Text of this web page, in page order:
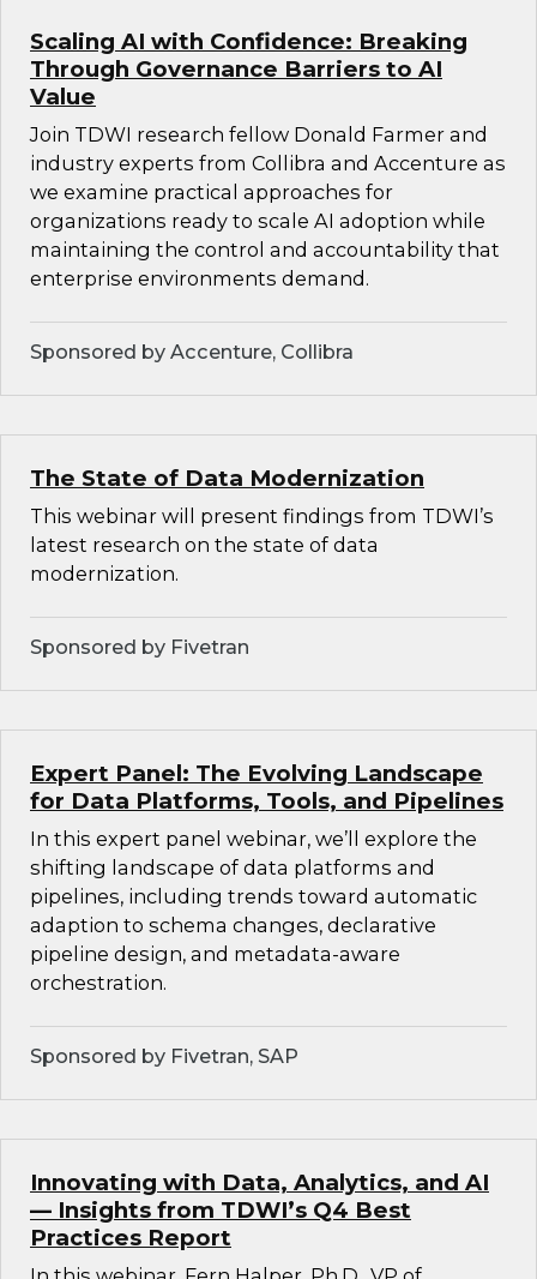
Scaling AI with Confidence: Breaking
Through Governance Barriers to AI
Value
Join TDWI research fellow Donald Farmer and
industry experts from Collibra and Accenture as
we examine practical approaches for
organizations ready to scale AI adoption while
maintaining the control and accountability that
enterprise environments demand.
Sponsored by Accenture, Collibra
The State of Data Modernization
This webinar will present findings from TDWI’s
latest research on the state of data
modernization.
Sponsored by Fivetran
Expert Panel: The Evolving Landscape
for Data Platforms, Tools, and Pipelines
In this expert panel webinar, we’ll explore the
shifting landscape of data platforms and
pipelines, including trends toward automatic
adaption to schema changes, declarative
pipeline design, and metadata-aware
orchestration.
Sponsored by Fivetran, SAP
Innovating with Data, Analytics, and AI
— Insights from TDWI’s Q4 Best
Practices Report